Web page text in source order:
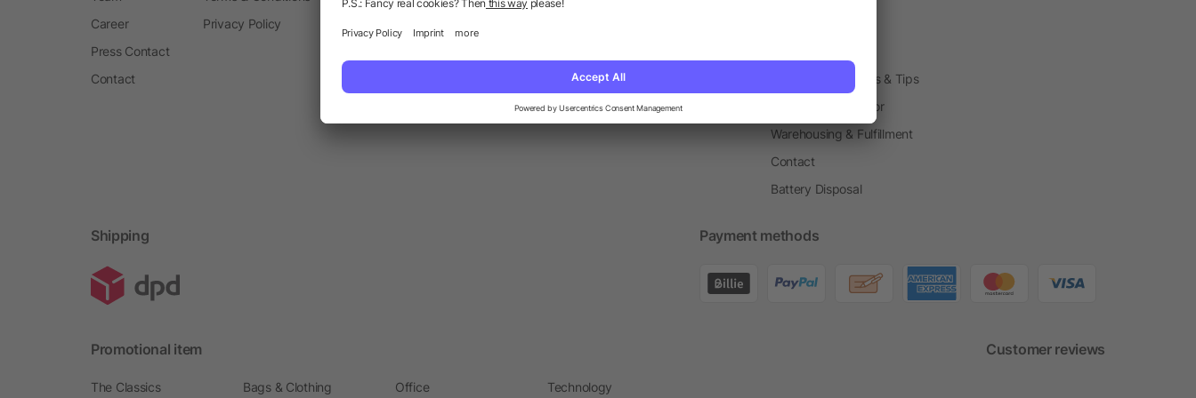
Career
Press Contact
Contact
Privacy Policy
Printing Techniques & Tips
Pantone® Calculator
Warehousing & Fulfillment
Contact
Battery Disposal
Shipping Payment methods
Promotional item
The Classics Bags & Clothing Office Technology
Customer reviews